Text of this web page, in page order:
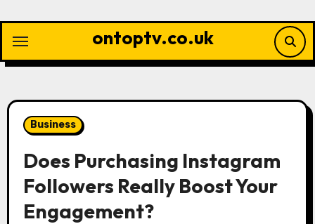
content
ontoptv.co.uk
Business
Does Purchasing Instagram
Followers Really Boost Your
Engagement?